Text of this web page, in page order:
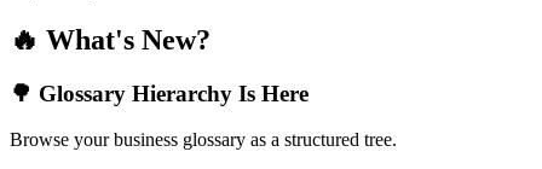
🔥 What's New?
🌳 Glossary Hierarchy Is Here
Browse your business glossary as a structured tree.